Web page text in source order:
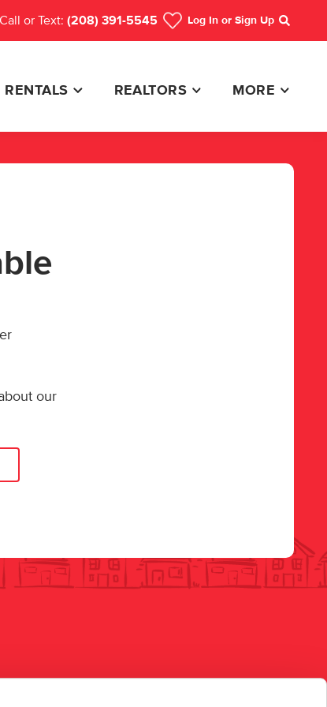
Call or Text: (208) 391-5545 Log In or Sign Up
Search
RENTALS REALTORS MORE
our